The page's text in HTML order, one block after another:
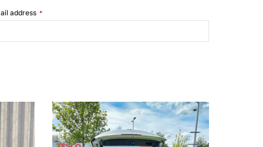
address *